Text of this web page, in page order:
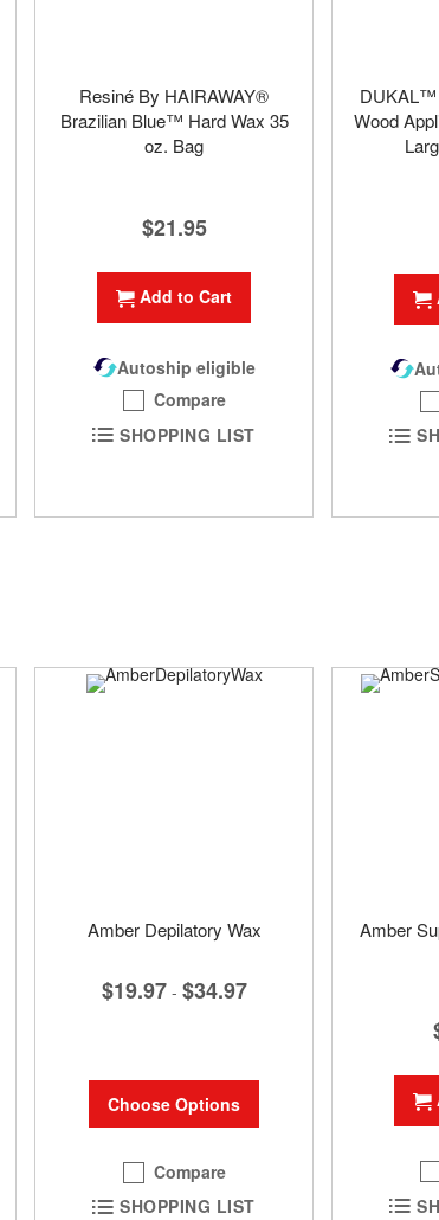
Resiné By HAIRAWAY®
Brazilian Blue™ Hard Wax 35
oz. Bag
$21.95
Add to Cart
Autoship eligible
Compare
SHOPPING LIST
Wood
Amber Depilatory Wax
$19.97 - $34.97
Choose Options
Compare
SHOPPING LIST
Amber